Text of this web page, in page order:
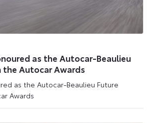
as the Autocar-Beaulieu
the Autocar Awards
as the Autocar-Beaulieu Future
Awards